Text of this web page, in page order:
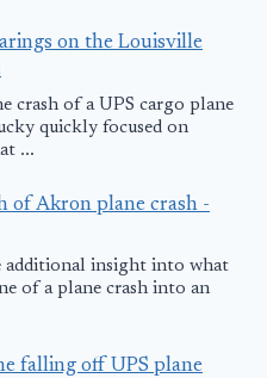
on the Louisville
crash of a UPS cargo plane
quickly focused on
...
of Akron plane crash -
additional insight into what
of a plane crash into an
falling off UPS plane